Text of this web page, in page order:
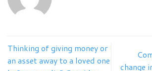
Thinking of giving money or
an asset away to a loved one
change